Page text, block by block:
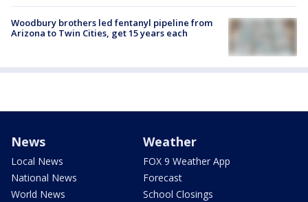
Woodbury brothers led fentanyl pipeline from
Arizona to Twin Cities, get 15 years each
News
Local News
National News
World News
Weather
FOX 9 Weather App
Forecast
School Closings